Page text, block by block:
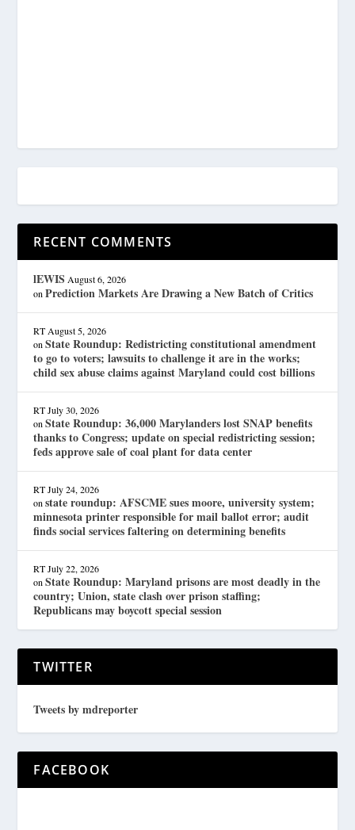
RECENT COMMENTS
lEWIS August 6, 2026
onPrediction Markets Are Drawing a New Batch of Critics
RT August 5, 2026
onState Roundup: Redistricting constitutional amendment
to go to voters; lawsuits to challenge it are in the works;
child sex abuse claims against Maryland could cost billions
RT July 30, 2026
onState Roundup: 36,000 Marylanders lost SNAP benefits
thanks to Congress; update on special redistricting session;
feds approve sale of coal plant for data center
RT July 24, 2026
onstate roundup: AFSCME sues moore, university system;
minnesota printer responsible for mail ballot error; audit
finds social services faltering on determining benefits
RT July 22, 2026
onState Roundup: Maryland prisons are most deadly in the
country; Union, state clash over prison staffing;
Republicans may boycott special session
TWITTER
Tweets by mdreporter
FACEBOOK